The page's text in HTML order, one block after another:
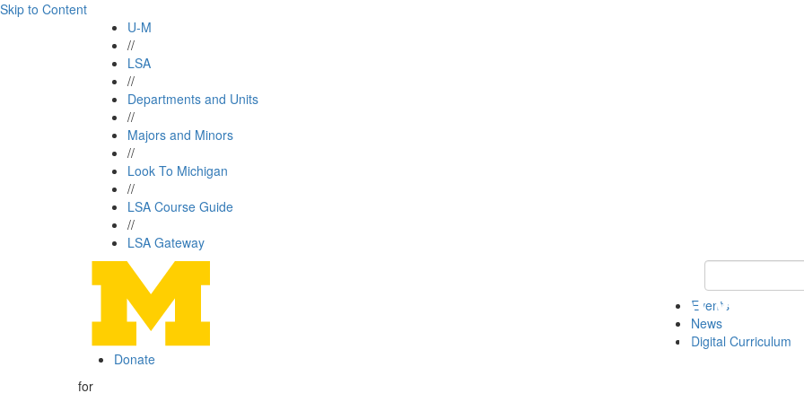
Skip to Content
U-M
//
LSA
//
Departments and Units
//
Majors and Minors
//
Look To Michigan
//
LSA Course Guide
//
LSA Gateway
Keyword Search
Events
News
Digital Curriculum
Donate
for